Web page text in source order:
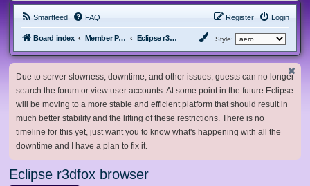
Smartfeed FAQ Login
Register
Board index Member Projects Eclipse r3dfox browser Style:
Due to server slowness, downtime, and other issues, guests can no longer
search the forum or view user accounts. At some point in the future Eclipse
will be moving to a more stable and efficient platform that should result in
much better stability and the lifting of these restrictions. There is no
timeline for this yet, just want you to know what's happening with all the
downtime and I have a plan to fix it.
Eclipse r3dfox browser